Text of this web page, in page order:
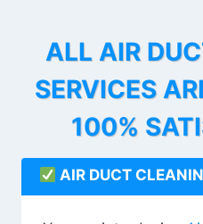
ALL AIR
SERVICES
100%
AIR DUCT